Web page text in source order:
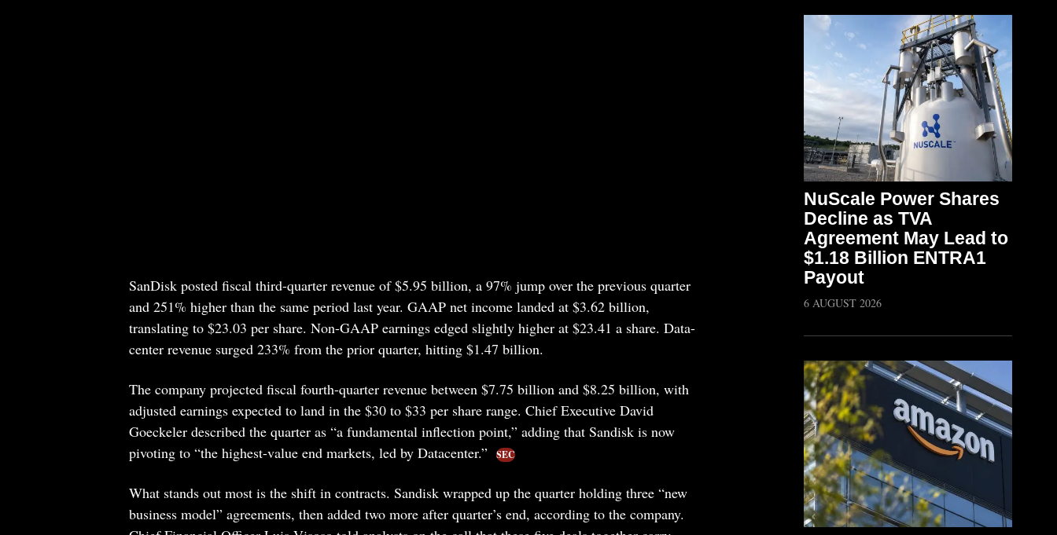
SanDisk posted fiscal third-quarter revenue of $5.95 billion, a 97% jump over the previous quarter
and 251% higher than the same period last year. GAAP net income landed at $3.62 billion,
translating to $23.03 per share. Non-GAAP earnings edged slightly higher at $23.41 a share. Data-
center revenue surged 233% from the prior quarter, hitting $1.47 billion.
The company projected fiscal fourth-quarter revenue between $7.75 billion and $8.25 billion, with
adjusted earnings expected to land in the $30 to $33 per share range. Chief Executive David
Goeckeler described the quarter as “a fundamental inflection point,” adding that Sandisk is now
pivoting to “the highest-value end markets, led by Datacenter.”
SEC
What stands out most is the shift in contracts. Sandisk wrapped up the quarter holding three “new
business model” agreements, then added two more after quarter’s end, according to the company.
NuScale Power Shares
Decline as TVA
Agreement May Lead to
$1.18 Billion ENTRA1
Payout
6 AUGUST 2026